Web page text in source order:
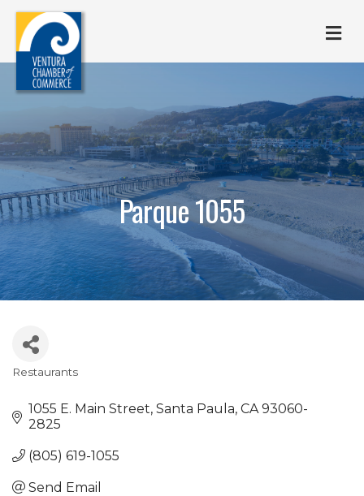
Parque 1055
Categories
Restaurants
1055 E. Main Street Santa Paula CA 93060-
2825
(805) 619-1055
Send Email